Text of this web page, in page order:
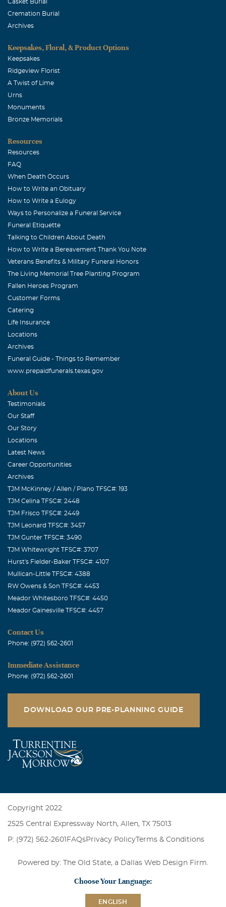
Casket Burial
Cremation Burial
Archives
Keepsakes, Floral, & Product Options
Keepsakes
Ridgeview Florist
A Twist of Lime
Urns
Monuments
Bronze Memorials
Resources
Resources
FAQ
When Death Occurs
How to Write an Obituary
How to Write a Eulogy
Ways to Personalize a Funeral Service
Funeral Etiquette
Talking to Children About Death
How to Write a Bereavement Thank You Note
Veterans Benefits & Military Funeral Honors
The Living Memorial Tree Planting Program
Fallen Heroes Program
Customer Forms
Catering
Life Insurance
Locations
Archives
Funeral Guide - Things to Remember
www.prepaidfunerals.texas.gov
About Us
Testimonials
Our Staff
Our Story
Locations
Latest News
Career Opportunities
Archives
TJM McKinney / Allen / Plano TFSC#: 193
TJM Celina TFSC#: 2448
TJM Frisco TFSC#: 2449
TJM Leonard TFSC#: 3457
TJM Gunter TFSC#: 3490
TJM Whitewright TFSC#: 3707
Hurst's Fielder-Baker TFSC#: 4107
Mullican-Little TFSC#: 4388
RW Owens & Son TFSC#: 4453
Meador Whitesboro TFSC#: 4450
Meador Gainesville TFSC#: 4457
Contact Us
Phone: (972) 562-2601
Immediate Assistance
Phone: (972) 562-2601
DOWNLOAD OUR PRE-PLANNING GUIDE
Copyright 2022
2525 Central Expressway North, Allen, TX 75013
P: (972) 562-2601 FAQsPrivacy Policy Terms & Conditions
Powered by: The Old State, a Dallas Web Design Firm.
Choose Your Language:
ENGLISH